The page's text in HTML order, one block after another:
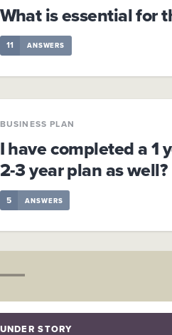
What is essential for
11 ANSWERS
BUSINESS PLAN
I have completed a 1
2-3 year plan as well?
5 ANSWERS
STORY